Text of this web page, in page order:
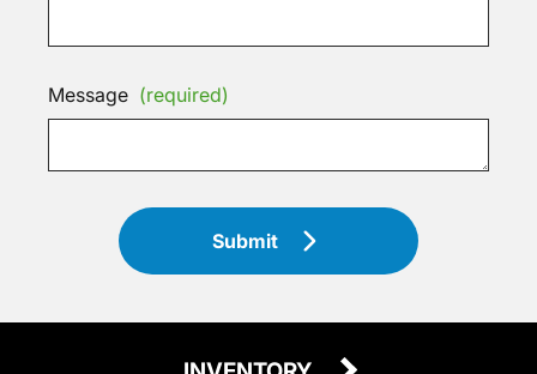
Message (required)
Submit